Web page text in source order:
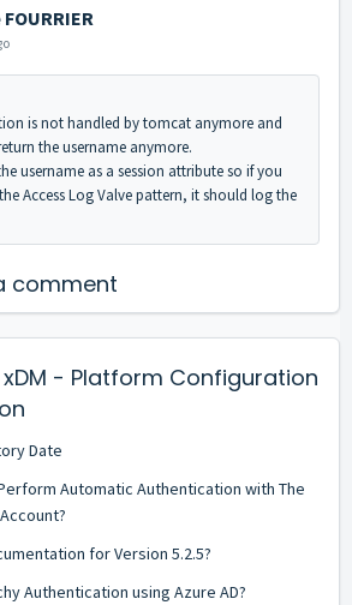
is not handled by tomcat anymore and
the username anymore.
username as a session attribute so if you
Access Log Valve pattern, it should log the
comment
xDM - Platform Configuration
Date
Automatic Authentication with The
for Version 5.2.5?
Authentication using Azure AD?